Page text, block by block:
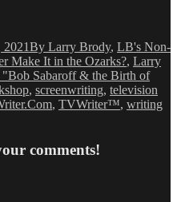
By Larry Brody, LB's Non-
Make It in the Ozarks?, Larry
Sabaroff & the Birth of
, screenwriting, television
, TVWriter™, writing
comments!